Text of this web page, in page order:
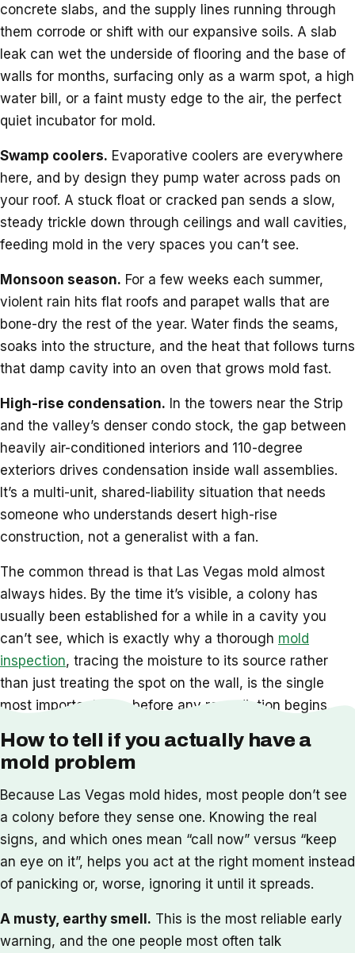
concrete slabs, and the supply lines running through
them corrode or shift with our expansive soils. A slab
leak can wet the underside of flooring and the base of
walls for months, surfacing only as a warm spot, a high
water bill, or a faint musty edge to the air, the perfect
quiet incubator for mold.
Swamp coolers. Evaporative coolers are everywhere
here, and by design they pump water across pads on
your roof. A stuck float or cracked pan sends a slow,
steady trickle down through ceilings and wall cavities,
feeding mold in the very spaces you can’t see.
Monsoon season. For a few weeks each summer,
violent rain hits flat roofs and parapet walls that are
bone-dry the rest of the year. Water finds the seams,
soaks into the structure, and the heat that follows turns
that damp cavity into an oven that grows mold fast.
High-rise condensation. In the towers near the Strip
and the valley’s denser condo stock, the gap between
heavily air-conditioned interiors and 110-degree
exteriors drives condensation inside wall assemblies.
It’s a multi-unit, shared-liability situation that needs
someone who understands desert high-rise
construction, not a generalist with a fan.
The common thread is that Las Vegas mold almost
always hides. By the time it’s visible, a colony has
usually been established for a while in a cavity you
can’t see, which is exactly why a thorough mold
inspection, tracing the moisture to its source rather
than just treating the spot on the wall, is the single
most important step before any remediation begins.
How to tell if you actually have a
mold problem
Because Las Vegas mold hides, most people don’t see
a colony before they sense one. Knowing the real
signs, and which ones mean “call now” versus “keep
an eye on it”, helps you act at the right moment instead
of panicking or, worse, ignoring it until it spreads.
A musty, earthy smell. This is the most reliable early
warning, and the one people most often talk